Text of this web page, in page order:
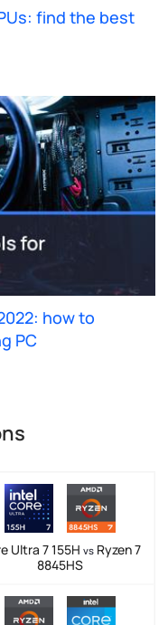
find the best
how to
PC
Ultra 7 155H vsRyzen 7
8845HS